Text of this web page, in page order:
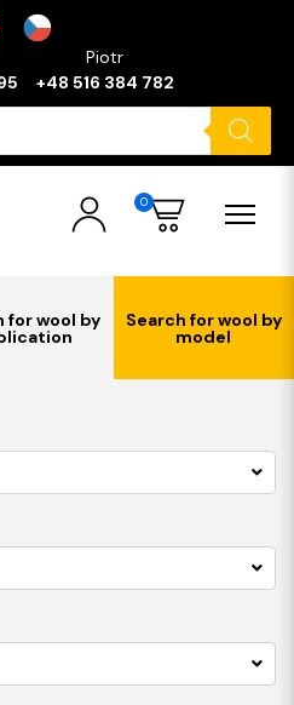
Piotr
+48 516 384 782
0
for wool by Search for wool by
model